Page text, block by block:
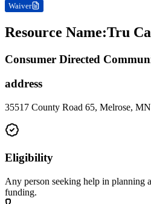
Waiver
Resource Name:Tru
Consumer Directed
address
35517 County Road 65, Melrose,
Eligibility
Any person seeking help in planning
funding.